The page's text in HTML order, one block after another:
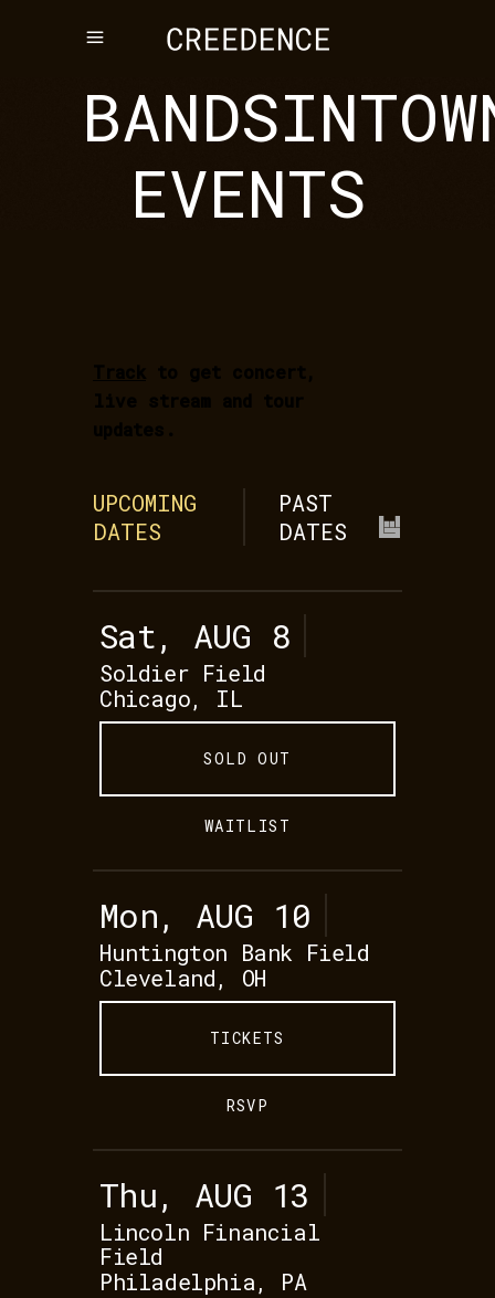
EVENTS
UPCOMING
DATES
PAST
DATES
Sat, AUG 8
Soldier Field
Chicago, IL
WAITLIST
SOLD OUT
Mon, AUG 10
Huntington Bank Field
Cleveland, OH
RSVP
TICKETS
Thu, AUG 13
Lincoln Financial
Field
Philadelphia, PA